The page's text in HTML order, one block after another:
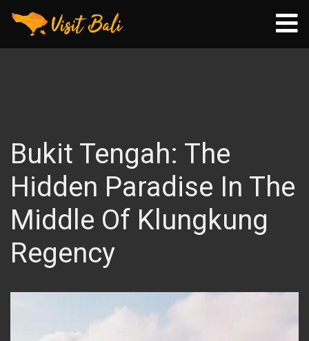
Bukit Tengah: The
Hidden Paradise In The
Middle Of Klungkung
Regency